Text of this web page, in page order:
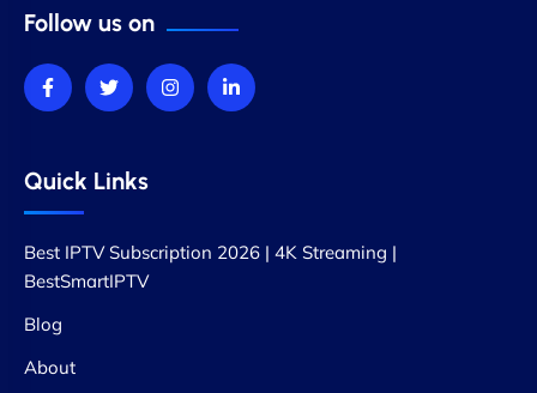
Follow us on
Quick Links
Best IPTV Subscription 2026 | 4K Streaming |
BestSmartIPTV
Blog
About